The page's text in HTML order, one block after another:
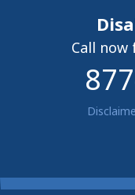
Call now